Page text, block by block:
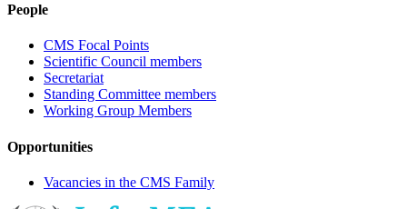
People
CMS Focal Points
Scientific Council members
Secretariat
Standing Committee members
Working Group Members
Opportunities
Vacancies in the CMS Family